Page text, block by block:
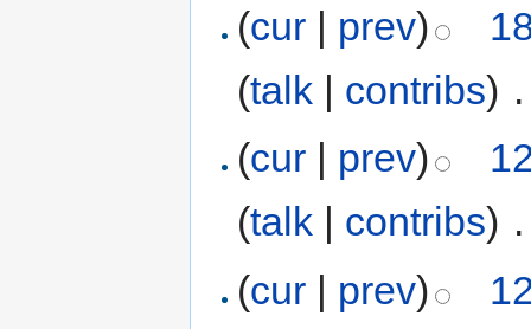
(cur | prev)
(talk | contribs)
(cur | prev)
(talk | contribs)
(cur | prev)